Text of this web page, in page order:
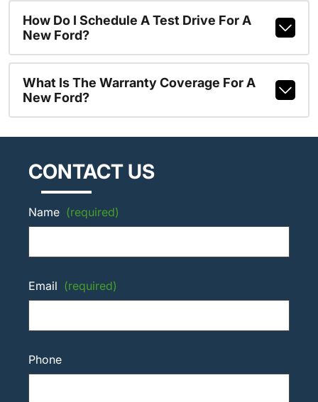
How Do I Schedule A Test Drive For A
New Ford?
What Is The Warranty Coverage For A
New Ford?
CONTACT US
Name (required)
Email (required)
Phone